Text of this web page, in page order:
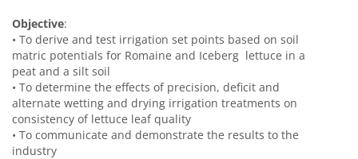
Objective:
• To derive and test irrigation set points based on soil
matric potentials for Romaine and Iceberg lettuce in a
peat and a silt soil
• To determine the effects of precision, deficit and
alternate wetting and drying irrigation treatments on
consistency of lettuce leaf quality
• To communicate and demonstrate the results to the
industry